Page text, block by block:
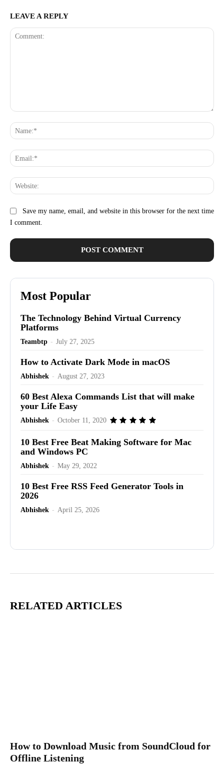
LEAVE A REPLY
Save my name, email, and website in this browser for the next time
I comment.
Most Popular
The Technology Behind Virtual Currency
Platforms
Teambtp - July 27, 2025
How to Activate Dark Mode in macOS
Abhishek - August 27, 2023
60 Best Alexa Commands List that will make
your Life Easy
Abhishek - October 11, 2020
10 Best Free Beat Making Software for Mac
and Windows PC
Abhishek - May 29, 2022
10 Best Free RSS Feed Generator Tools in
2026
Abhishek - April 25, 2026
RELATED ARTICLES
How to Download Music from SoundCloud for
Offline Listening